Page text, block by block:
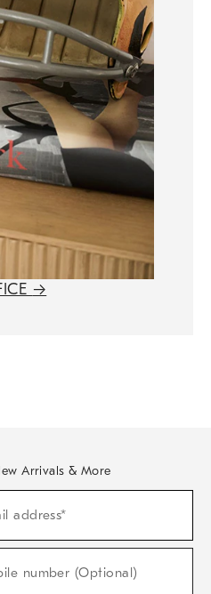
→
Arrivals & More
address*
number (Optional)